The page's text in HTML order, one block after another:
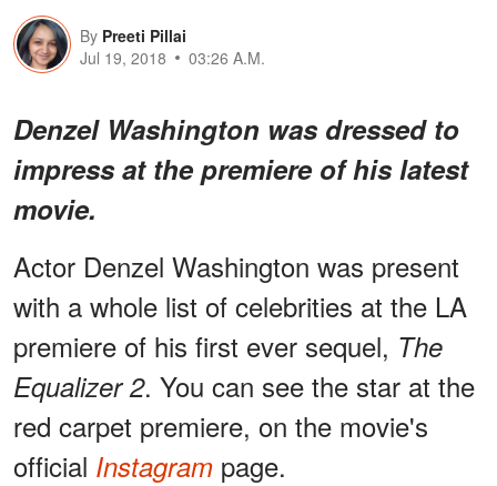
By Preeti Pillai
Jul 19, 2018
03:26 A.M.
Denzel Washington was dressed to
impress at thepremiereof his latest
movie.
Actor Denzel Washington was present
with a whole list of celebrities at the LA
premiere of his first ever sequel, The
Equalizer 2. You can see the star at the
red carpet premiere, on the movie's
official Instagram page.